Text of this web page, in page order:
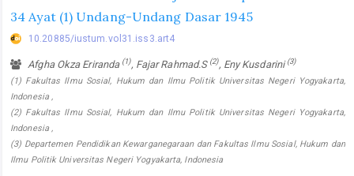
34 Ayat (1) Undang-Undang Dasar 1945
10.20885/iustum.vol31.iss3.art4
Afgha Okza Eriranda (1), Fajar Rahmad.S (2), Eny Kusdarini(3)
(1) Fakultas Ilmu Sosial, Hukum dan Ilmu Politik Universitas Negeri Yogyakarta,
Indonesia ,
(2) Fakultas Ilmu Sosial, Hukum dan Ilmu Politik Universitas Negeri Yogyakarta,
Indonesia ,
(3) Departemen Pendidikan Kewarganegaraan dan Fakultas Ilmu Sosial, Hukum dan
Ilmu Politik Universitas Negeri Yogyakarta, Indonesia